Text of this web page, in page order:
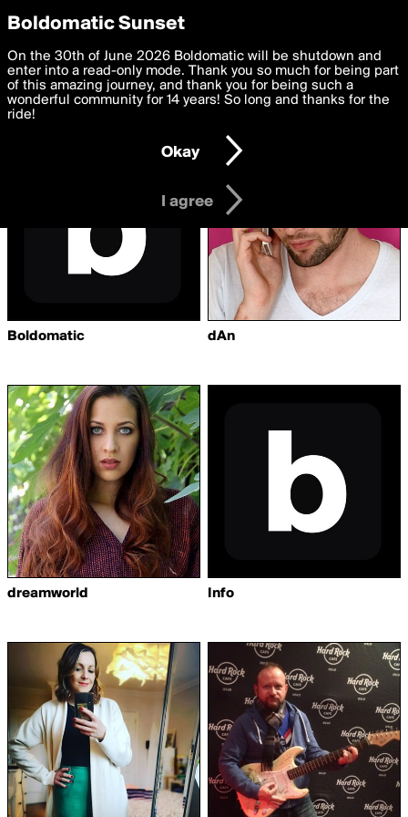
boldomatic
Writers Followed by
dreamofmystery
Boldomatic dAn
dreamworld Info
Privacy Preferences
We want to deliver the best, most functional, experience to
you. By clicking 'I agree' you agree to theTerms of Useand
settings below. Your personal data is processed in accordance
with thePrivacy Policy and GDPR Law.
I am 16 years of age or older
I agree
Boldomatic Sunset
On the 30th of June 2026 Boldomatic will be shutdown and
enter into a read-only mode. Thank you so much for being part
of this amazing journey, and thank you for being such a
wonderful community for 14 years! So long and thanks for the
ride!
Okay